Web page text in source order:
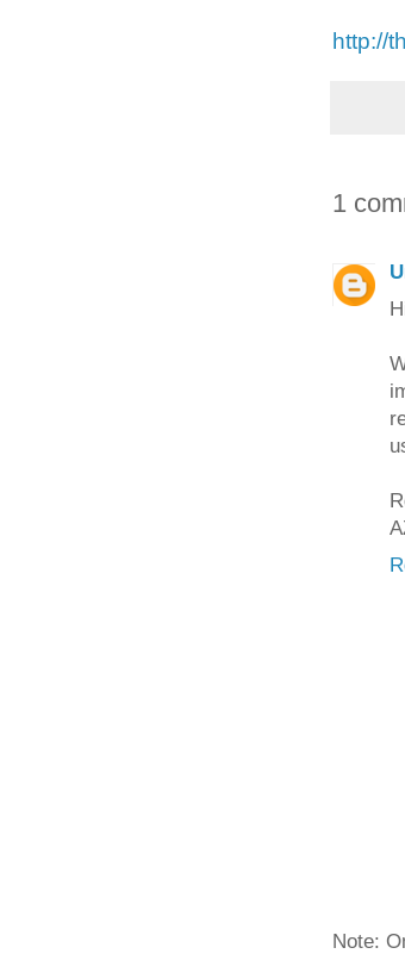
http://
1
Note: